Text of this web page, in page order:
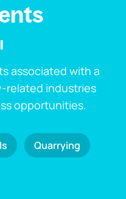
associated with a
related industries
opportunities.
Quarrying